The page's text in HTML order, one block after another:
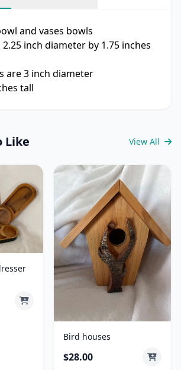
and vases bowls
inch diameter by 1.75 inches
are 3 inch diameter
tall
Like View All
Bird houses
$28.00